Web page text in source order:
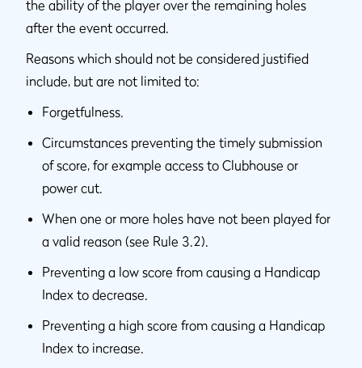
the ability of the player over the remaining holes
after the event occurred.
Reasons which should not be considered justified
include, but are not limited to:
Forgetfulness.
Circumstances preventing the timely submission
of score, for example access to Clubhouse or
power cut.
When one or more holes have not been played for
a valid reason (see Rule 3.2).
Preventing a low score from causing a Handicap
Index to decrease.
Preventing a high score from causing a Handicap
Index to increase.